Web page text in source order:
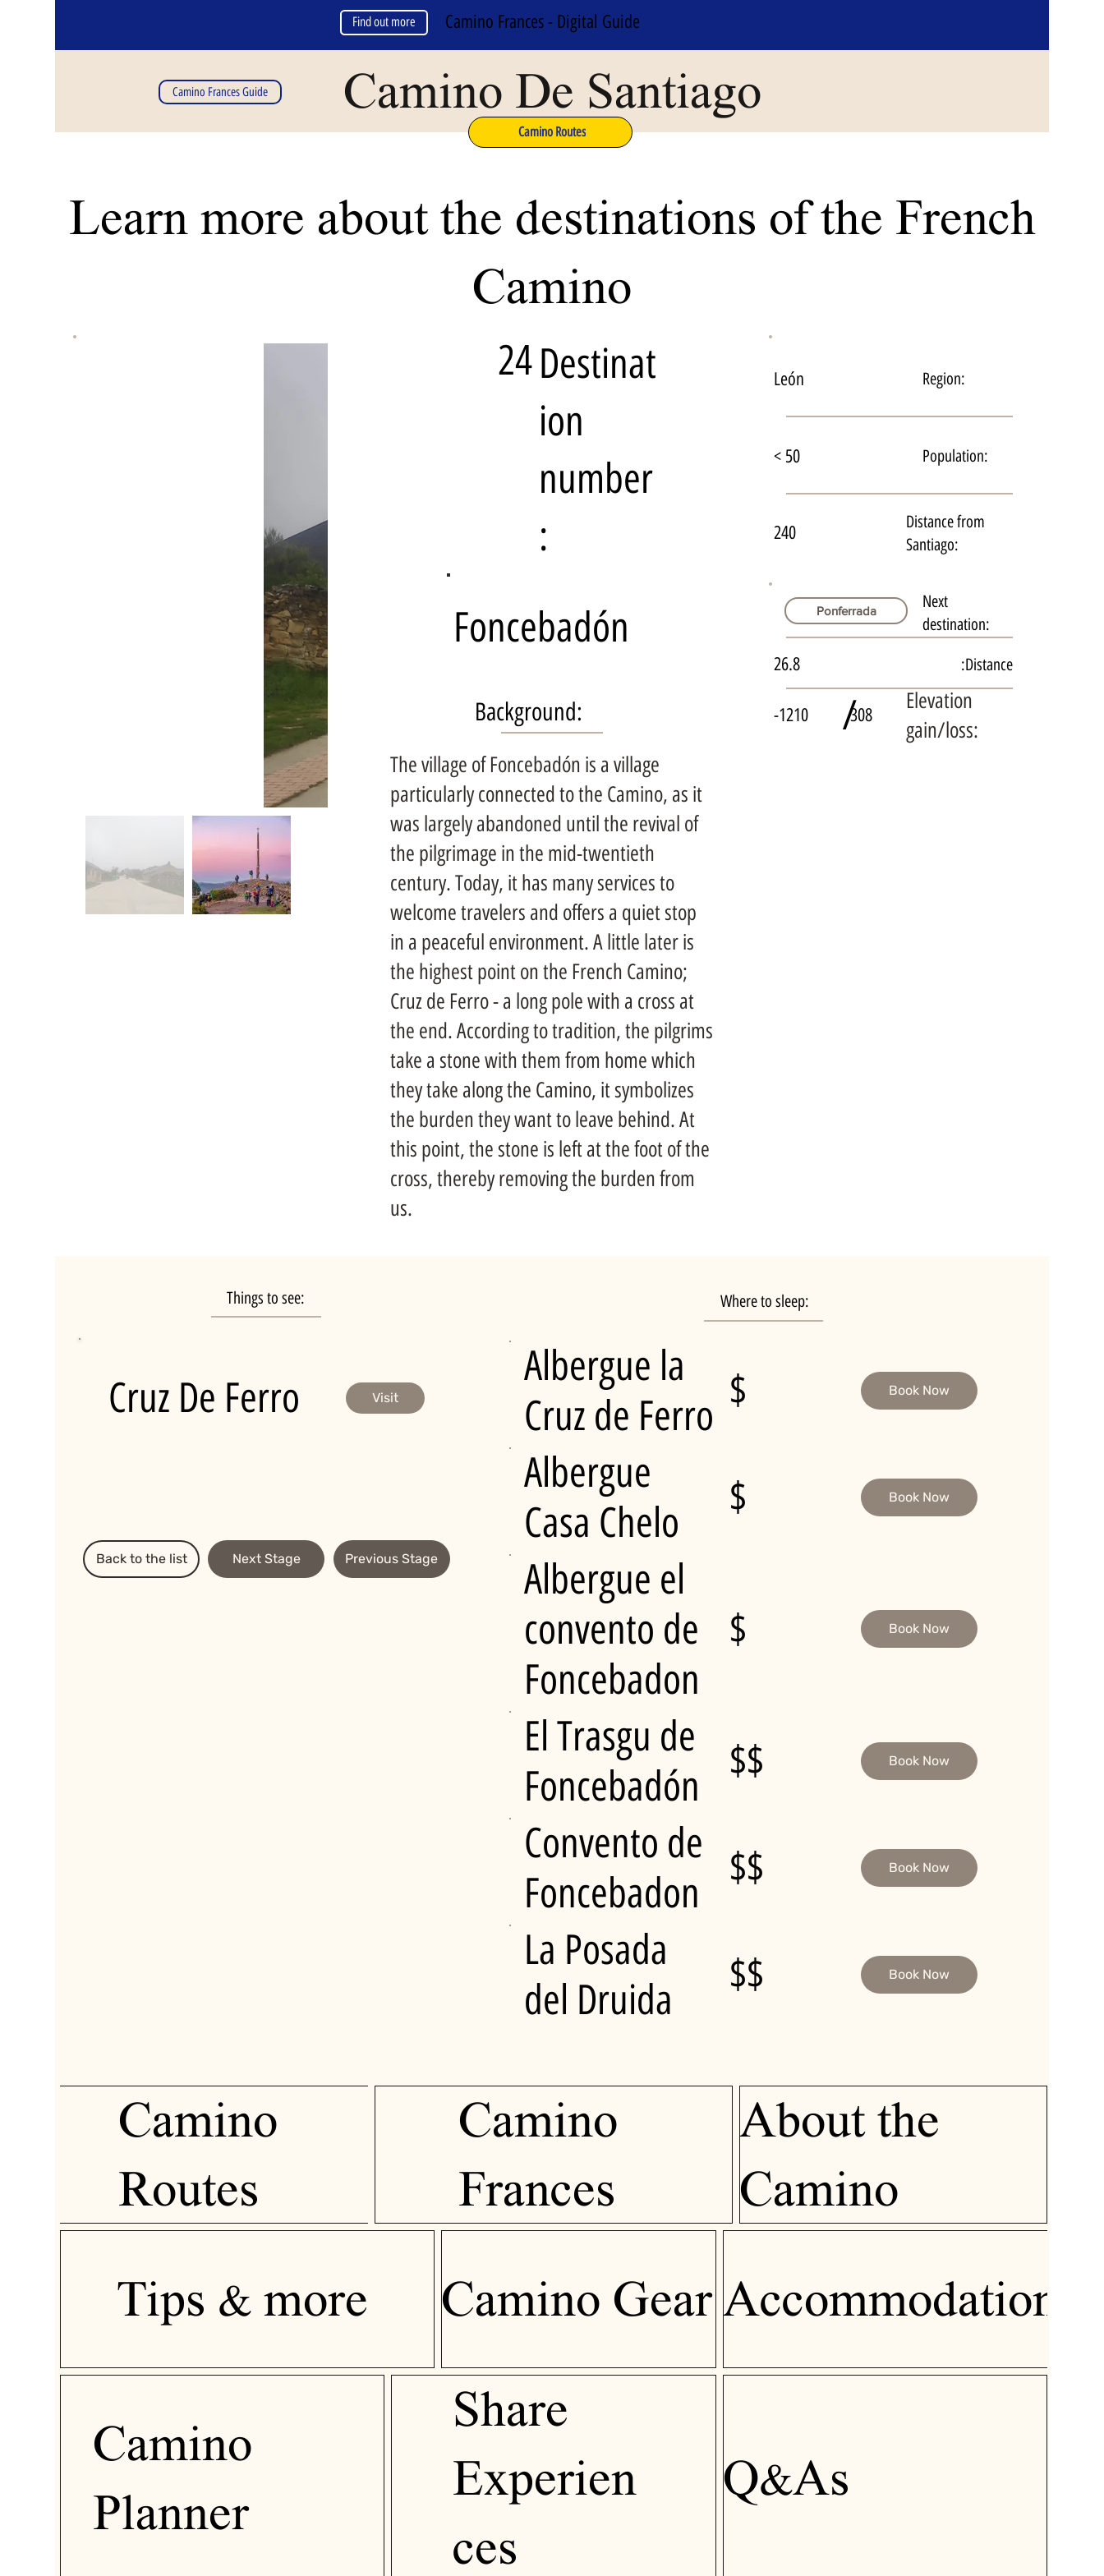
Camino Frances Guide Camino De Santiago
Camino Routes
The village of Foncebadón is a village
particularly connected to the Camino, as it
was largely abandoned until the revival of
the pilgrimage in the mid-twentieth
century. Today, it has many services to
welcome travelers and offers a quiet stop
in a peaceful environment. A little later is
the highest point on the French Camino;
Cruz de Ferro - a long pole with a cross at
the end. According to tradition, the pilgrims
take a stone with them from home which
they take along the Camino, it symbolizes
the burden they want to leave behind. At
this point, the stone is left at the foot of the
cross, thereby removing the burden from
us.
Background:
Foncebadón
24Destinat
ion
number
:
-1210 /308
Elevation
gain/loss:
26.8 Distance:
Ponferrada
Next
destination:
240
Distance from
Santiago:
< 50 Population:
León Region:
Back to the list Next Stage Previous Stage
Cruz De Ferro Visit
Things to see:
Albergue la
Cruz de Ferro $ Book Now
Albergue
Casa Chelo
$ Book Now
Albergue el
convento de
Foncebadon
$ Book Now
El Trasgu de
Foncebadón
$$ Book Now
Convento de
Foncebadon
$$ Book Now
La Posada
del Druida
$$ Book Now
Where to sleep:
Learn more about the destinations of the French
Camino
Find out more Camino Frances - Digital Guide
About the
Camino
Camino
Frances
Camino
Routes
Accommodation
Camino Gear
Tips & more
Q&As
Share
Experien
ces
Camino
Planner